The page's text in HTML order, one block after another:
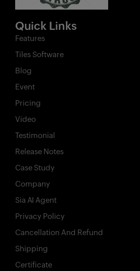
Quick Links
Features
Tiles Software
Blog
Event
Pricing
Video
Testimonial
Release Notes
Case Study
Company
Sia AI Agent
Privacy Policy
Cancellation And Refund
Shipping
Certificate